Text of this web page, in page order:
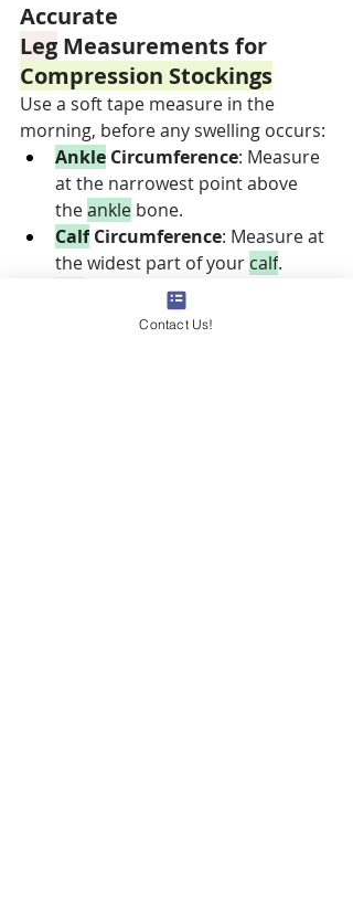
Accurate
Leg Measurements for
Compression Stockings
Use a soft tape measure in the
morning, before any swelling occurs:
Ankle Circumference: Measure
at the narrowest point above
the ankle bone.
Calf Circumference: Measure at
the widest part of your calf.
: Measure from the
floor to the crease behind your
Contact Us!